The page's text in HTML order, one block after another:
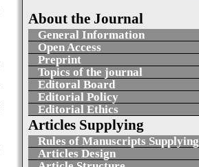
About the Journal
General Information
Open Access
Preprint
Topics of the journal
Editoral Board
Editorial Policy
Editorial Ethics
Articles Supplying
Rules of Manuscripts Supplying
Articles Design